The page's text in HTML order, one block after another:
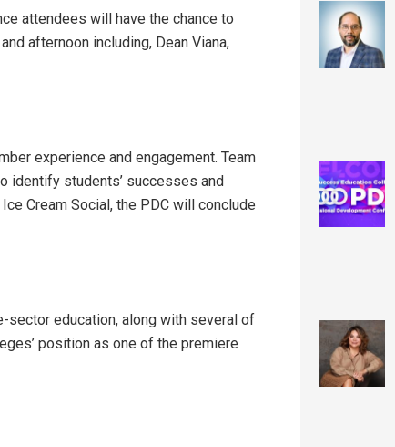
attendees will have the chance to
afternoon including, Dean Viana,
experience and engagement. Team
identify students’ successes and
Cream Social, the PDC will conclude
sector education, along with several of
position as one of the premiere